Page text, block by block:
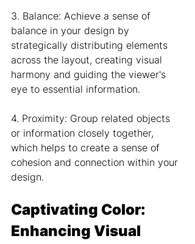
3. Balance: Achieve a sense of
balance in your design by
strategically distributing elements
across the layout, creating visual
harmony and guiding the viewer's
eye to essential information.
4. Proximity: Group related objects
or information closely together,
which helps to create a sense of
cohesion and connection within your
design.
Captivating Color:
Enhancing Visual